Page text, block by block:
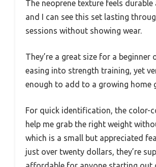
The neoprene texture feels durable
and I can see this set lasting
sessions without showing wear.
They’re a great size for a beginner
easing into strength training, yet
enough to add to a growing home
For quick identification, the color-
help me grab the right weight
which is a small but appreciated
just over twenty dollars, they’re